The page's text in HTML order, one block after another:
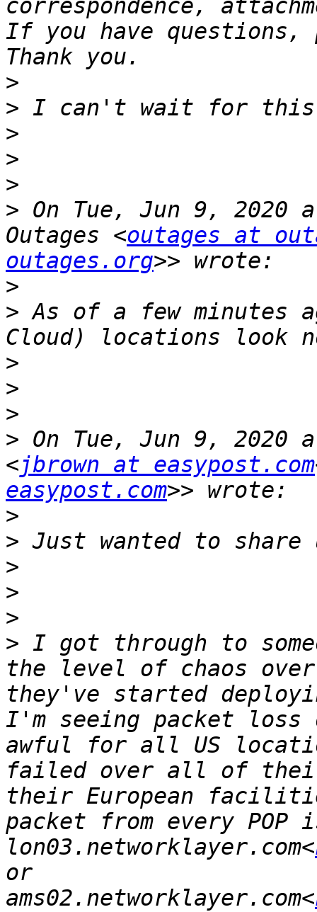
correspondence,
If you have questions,
>
>
>
>
>
> On Tue, Jun 9, 2020
Outages <outages at
outages.org
>
> As of a few minutes
>
>
>
> On Tue, Jun 9, 2020
<jbrown at easypost.com
easypost.com
>
>
>
>
>
> I got through to
the level of chaos
they've started
I'm seeing packet
awful for all US
failed over all of
their European
packet from every POP
lon03.networklayer.com<
or
ams02.networklayer.com<